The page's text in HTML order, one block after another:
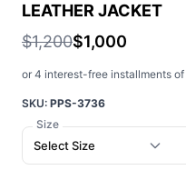
LEATHER JACKET
$1,200$1,000
or 4 interest-free installments of
SKU: PPS-3736
Size
Select Size